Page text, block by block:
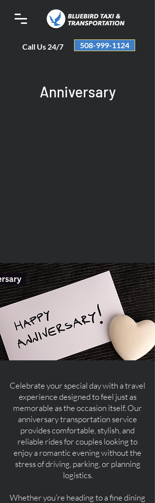
Call Us 24/7 508-999-1124
Anniversary
Celebrate your special day with a travel
experience designed to feel just as
memorable as the occasion itself. Our
anniversary transportation service
provides comfortable, stylish, and
reliable rides for couples looking to
enjoy a romantic evening without the
stress of driving, parking, or planning
logistics.
Whether you’re heading to a fine dining